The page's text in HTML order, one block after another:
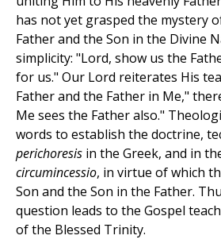
has not yet grasped the mystery
Father and the Son in the Divine
simplicity: "Lord, show us the
for us." Our Lord reiterates His
Father and the Father in Me,"
Me sees the Father also."
words to establish the doctrine,
perichoresis in the Greek, and in
circumincessio, in virtue of which
Son and the Son in the Father.
question leads to the Gospel
of the Blessed Trinity.